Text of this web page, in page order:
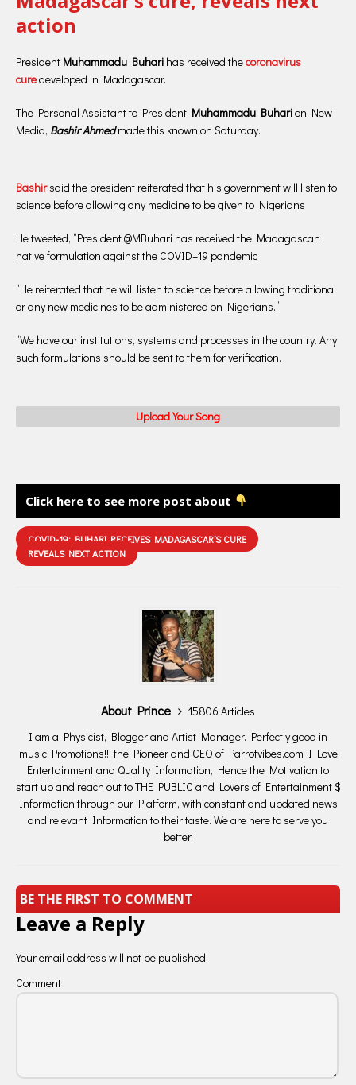
action
President Muhammadu Buhari has received thecoronavirus
curedeveloped in Madagascar.
The Personal Assistant to President Muhammadu Buharion New
Media, Bashir Ahmedmade this known on Saturday.
Bashir said the president reiterated that his government will listen to
science before allowing any medicine to be given to Nigerians
He tweeted, “President @MBuhari has received the Madagascan
native formulation against the COVID–19 pandemic
“He reiterated that he will listen to science before allowing traditional
or any new medicines to be administered on Nigerians.”
“We have our institutions, systems and processes in the country. Any
such formulations should be sent to them for verification.
Upload Your Song
Click here to see more post about
COVID-19: BUHARI RECEIVES MADAGASCAR’S CURE
REVEALS NEXT ACTION
About Prince
15806 Articles
I am a Physicist, Blogger and Artist Manager. Perfectly good in
music Promotions!!! the Pioneer and CEO of Parrotvibes.com I Love
Entertainment and Quality Information, Hence the Motivation to
start up and reach out to THE PUBLIC and Lovers of Entertainment $
Information through our Platform, with constant and updated news
and relevant Information to their taste. We are here to serve you
better.
BE THE FIRST TO COMMENT
Leave a Reply
Your email address will not be published.
Comment